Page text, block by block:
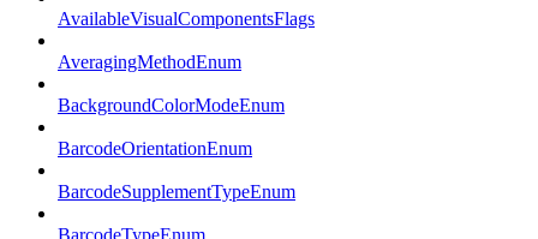
AvailableVisualComponentsFlags
AveragingMethodEnum
BackgroundColorModeEnum
BarcodeOrientationEnum
BarcodeSupplementTypeEnum